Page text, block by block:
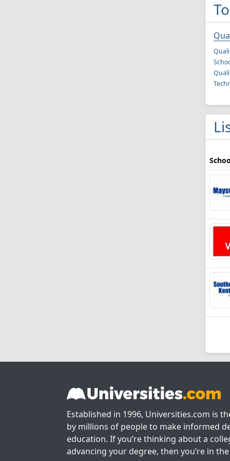
Established in 1996, Universities.com is
by millions of people to make informed
education. If you’re thinking about a
advancing your degree, then you’re in